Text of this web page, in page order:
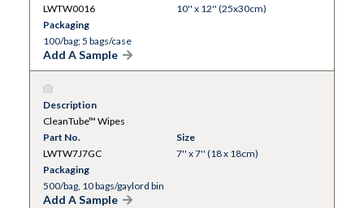
LWTW0016
10'' x 12'' (25x30cm)
Packaging
100/bag; 5 bags/case
Add A Sample
Description
CleanTube™ Wipes
Part No.
LWTW7J7GC
Size
7'' x 7'' (18 x 18cm)
Packaging
500/bag, 10 bags/gaylord bin
Add A Sample